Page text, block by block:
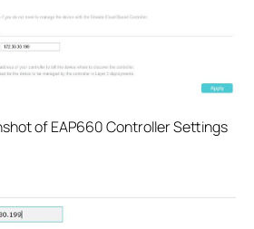
of EAP660 Controller Settings